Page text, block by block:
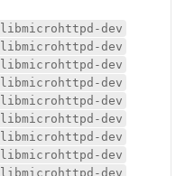
libmicrohttpd-dev
libmicrohttpd-dev
libmicrohttpd-dev
libmicrohttpd-dev
libmicrohttpd-dev
libmicrohttpd-dev
libmicrohttpd-dev
libmicrohttpd-dev
libmicrohttpd-dev